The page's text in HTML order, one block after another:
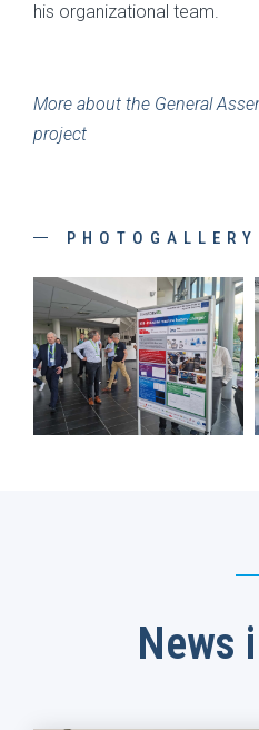
his organizational team.
More about the General
project
PHOTOGALLERY
News